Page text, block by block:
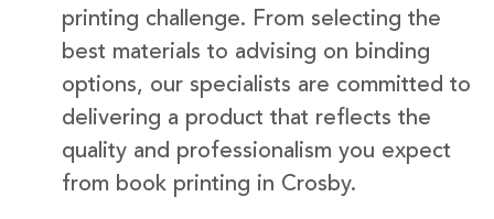
printing challenge. From selecting the
best materials to advising on binding
options, our specialists are committed to
delivering a product that reflects the
quality and professionalism you expect
from book printing in Crosby.